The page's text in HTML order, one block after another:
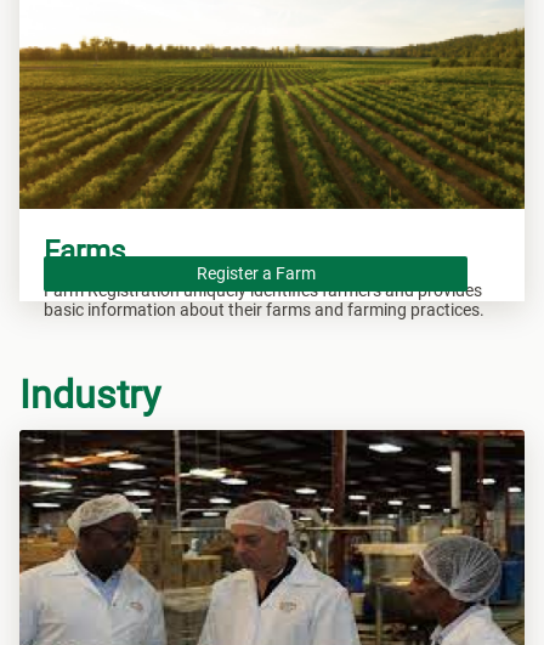
Farms
Farm Registration uniquely identifies farmers and provides
basic information about their farms and farming practices.
Register a Farm
Industry